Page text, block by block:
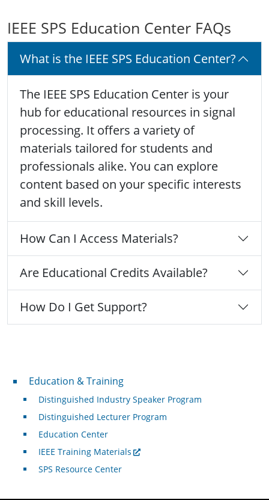
IEEE SPS Education Center FAQs
What is the IEEE SPS Education Center?
The IEEE SPS Education Center is your
hub for educational resources in signal
processing. It offers a variety of
materials tailored for students and
professionals alike. You can explore
content based on your specific interests
and skill levels.
How Can I Access Materials?
Are Educational Credits Available?
How Do I Get Support?
Professional Development
Education & Training
Distinguished Industry Speaker Program
Distinguished Lecturer Program
Education Center
IEEE Training Materials
SPS Resource Center